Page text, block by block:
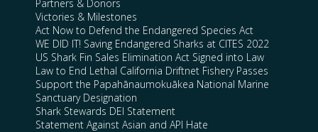
Partners & Donors
Victories & Milestones
Act Now to Defend the Endangered Species Act
WE DID IT! Saving Endangered Sharks at CITES 2022
US Shark Fin Sales Elimination Act Signed into Law
Law to End Lethal California Driftnet Fishery Passes
Support the Papahānaumokuākea National Marine
Sanctuary Designation
Shark Stewards DEI Statement
Statement Against Asian and API Hate